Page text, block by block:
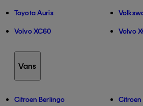
Toyota Auris
Volvo XC60 Volvo
Vans
Citroen Berlingo Citroen